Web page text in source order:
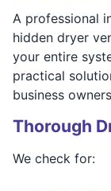
A professional
hidden dryer
your entire
practical
business
Thorough
We check for: